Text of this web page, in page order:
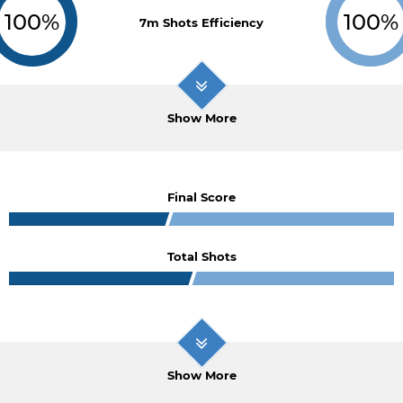
100% 7m Shots Efficiency 100%
Show More
Final Score
Total Shots
Show More